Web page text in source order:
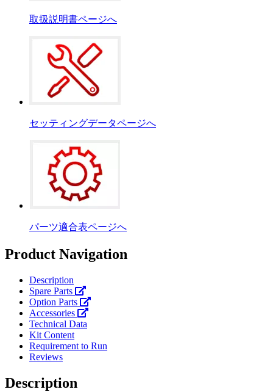
取扱説明書ページへ
セッティングデータページへ
パーツ適合表ページへ
Product Navigation
Description
Spare Parts
Option Parts
Accessories
Technical Data
Kit Content
Requirement to Run
Reviews
Description